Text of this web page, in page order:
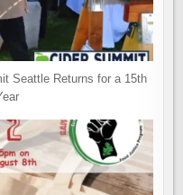
Seattle Returns for a 15th